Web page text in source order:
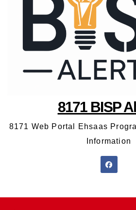
8171 BISP
8171 Web Portal Ehsaas
Information